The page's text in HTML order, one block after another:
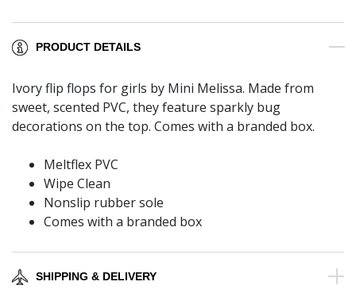
PRODUCT DETAILS
Ivory flip flops for girls by Mini Melissa. Made from
sweet, scented PVC, they feature sparkly bug
decorations on the top. Comes with a branded box.
Meltflex PVC
Wipe Clean
Nonslip rubber sole
Comes with a branded box
SHIPPING & DELIVERY